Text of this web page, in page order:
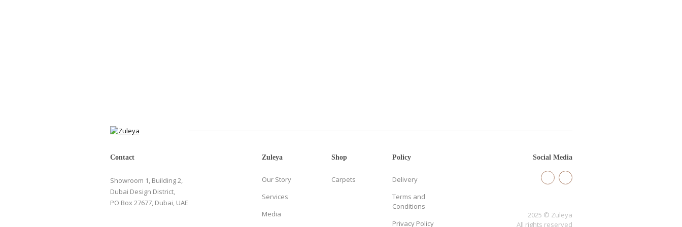
Contact
Showroom 1, Building 2,
Dubai Design District,
PO Box 27677, Dubai, UAE
Zuleya
Our Story
Services
Media
Shop
Carpets
Policy
Delivery
Terms and
Conditions
Privacy Policy
Social Media
2025 © Zuleya
All rights reserved